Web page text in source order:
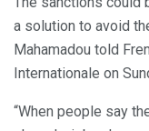
a solution to avoid
Mahamadou told
Internationale on
“When people say